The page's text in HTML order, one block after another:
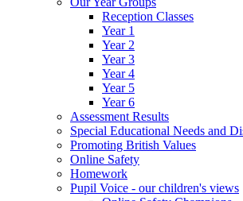
Reception Classes
Year 1
Year 2
Year 3
Year 4
Year 5
Year 6
Assessment Results
Special Educational Needs and
Promoting British Values
Online Safety
Homework
Pupil Voice - our children's views